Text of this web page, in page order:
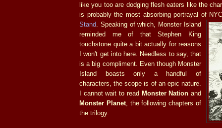
like you too are dodging flesh eaters like the
is probably the most absorbing portrayal of
Stand . Speaking of which, Monster Island
reminded me of that Stephen King
touchstone quite a bit actually for reasons
I won't get into here. Needless to say, that
is a big compliment. Even though Monster
Island boasts only a handful of
characters, the scope is of an epic nature.
I cannot wait to read Monster Nation and
Monster Planet, the following chapters of
the trilogy.